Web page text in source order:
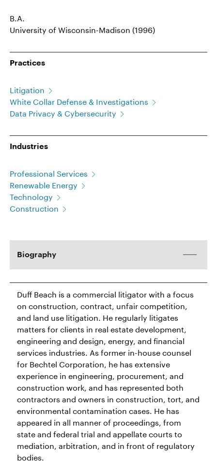
B.A.
University of Wisconsin-Madison (1996)
Practices
Litigation
White Collar Defense & Investigations
Data Privacy & Cybersecurity
Industries
Professional Services
Renewable Energy
Technology
Construction
Biography
Duff Beach is a commercial litigator with a focus
on construction, contract, unfair competition,
and land use litigation. He regularly litigates
matters for clients in real estate development,
engineering and design, energy, and financial
services industries. As former in-house counsel
for Bechtel Corporation, he has extensive
experience in engineering, procurement, and
construction work, and has represented both
contractors and owners in construction, tort, and
environmental contamination cases. He has
appeared in all manner of proceedings, from
state and federal trial and appellate courts to
mediation, arbitration, and in front of regulatory
bodies.